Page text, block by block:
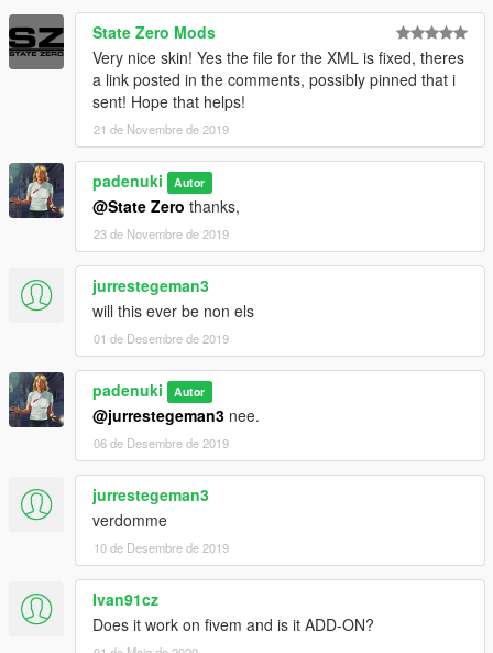
State Zero Mods
Very nice skin! Yes the file for the XML is fixed, theres
a link posted in the comments, possibly pinned that i
sent! Hope that helps!
21 de Novembre de 2019
padenuki Autor
@State Zero thanks,
23 de Novembre de 2019
jurrestegeman3
will this ever be non els
01 de Desembre de 2019
padenuki Autor
@jurrestegeman3 nee.
06 de Desembre de 2019
jurrestegeman3
verdomme
10 de Desembre de 2019
Ivan91cz
Does it work on fivem and is it ADD-ON?